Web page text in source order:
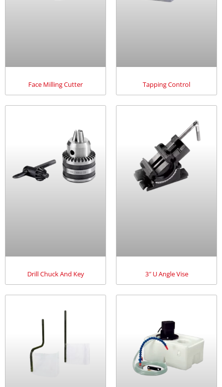
Face Milling Cutter Tapping Control
Drill Chuck And Key 3″ U Angle Vise